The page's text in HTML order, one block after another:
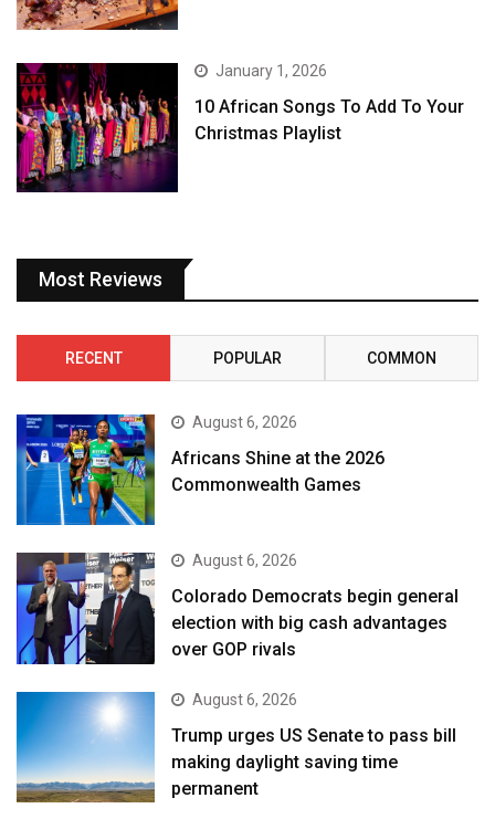
January 1, 2026
10 African Songs To Add To Your
Christmas Playlist
Most Reviews
RECENT POPULAR COMMON
August 6, 2026
Africans Shine at the 2026
Commonwealth Games
August 6, 2026
Colorado Democrats begin general
election with big cash advantages
over GOP rivals
August 6, 2026
Trump urges US Senate to pass bill
making daylight saving time
permanent